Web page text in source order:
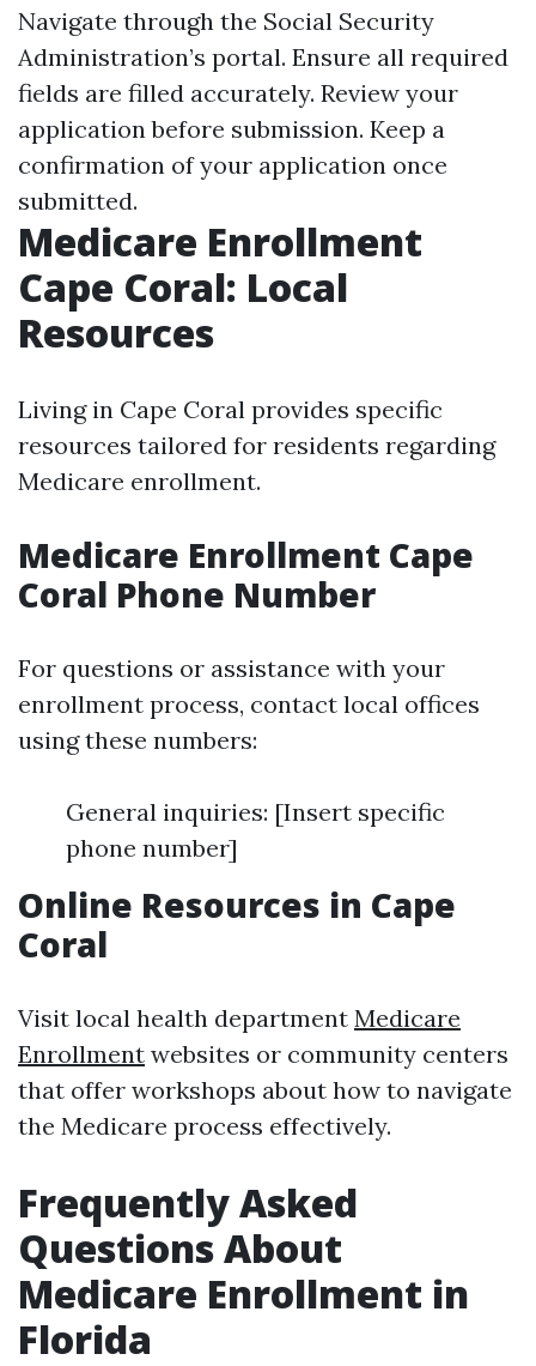
Navigate through the Social Security
Administration’s portal. Ensure all required
fields are filled accurately. Review your
application before submission. Keep a
confirmation of your application once
submitted.
Medicare Enrollment
Cape Coral: Local
Resources
Living in Cape Coral provides specific
resources tailored for residents regarding
Medicare enrollment.
Medicare Enrollment Cape
Coral Phone Number
For questions or assistance with your
enrollment process, contact local offices
using these numbers:
General inquiries: [Insert specific
phone number]
Online Resources in Cape
Coral
Visit local health department Medicare
Enrollment websites or community centers
that offer workshops about how to navigate
the Medicare process effectively.
Frequently Asked
Questions About
Medicare Enrollment in
Florida